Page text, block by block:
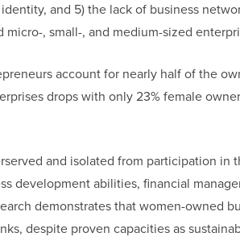
and 5) the lack of business
, small-, and medium-sized
account for nearly half of the
drops with only 23% female
and isolated from participation in
development abilities, financial
demonstrates that women-owned
despite proven capacities as